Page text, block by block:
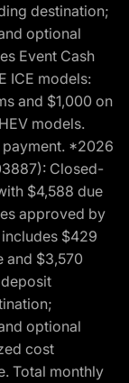
destination;
optional
Event Cash
ICE models:
and $1,000 on
models.
payment. *2026
Closed-
$4,588 due
approved by
$429
and $3,570
optional
cost
Total monthly